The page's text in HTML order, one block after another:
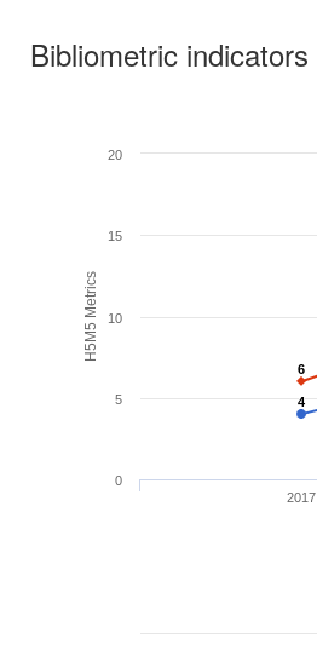
Bibliometric indicators
H5M5 Metrics
4
4
6
6
2017
0
5
10
15
20